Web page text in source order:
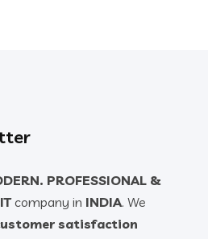
PROFESSIONAL &
company in INDIA. We
satisfaction